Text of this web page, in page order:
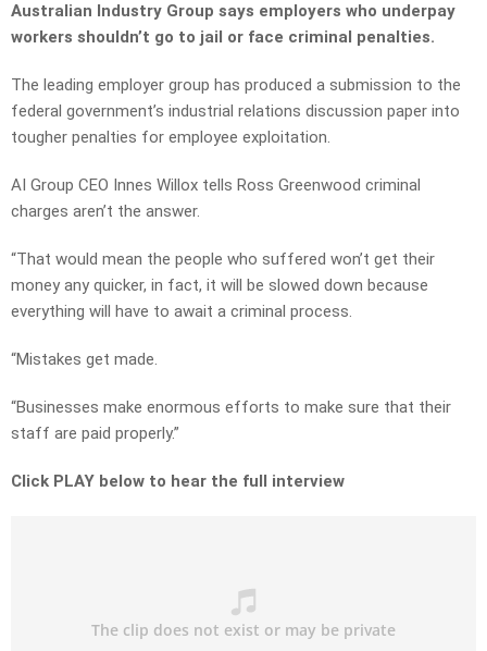
Australian Industry Group says employers who underpay
workers shouldn’t go to jail or face criminal penalties.
The leading employer group has produced a submission to the
federal government’s industrial relations discussion paper into
tougher penalties for employee exploitation.
AI Group CEO Innes Willox tells Ross Greenwood criminal
charges aren’t the answer.
“That would mean the people who suffered won’t get their
money any quicker, in fact, it will be slowed down because
everything will have to await a criminal process.
“Mistakes get made.
“Businesses make enormous efforts to make sure that their
staff are paid properly.”
Click PLAY below to hear the full interview